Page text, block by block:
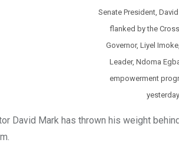
Senate President,
flanked by the
Governor, Liyel
Leader, Ndoma
empowerment
yesterday
David Mark has thrown his weight